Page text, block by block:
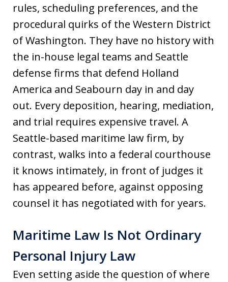
rules, scheduling preferences, and the
procedural quirks of the Western District
of Washington. They have no history with
the in-house legal teams and Seattle
defense firms that defend Holland
America and Seabourn day in and day
out. Every deposition, hearing, mediation,
and trial requires expensive travel. A
Seattle-based maritime law firm, by
contrast, walks into a federal courthouse
it knows intimately, in front of judges it
has appeared before, against opposing
counsel it has negotiated with for years.
Maritime Law Is Not Ordinary
Personal Injury Law
Even setting aside the question of where